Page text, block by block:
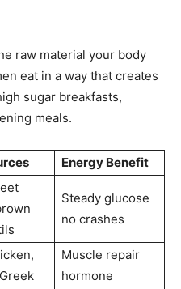
raw material your body
eat in a way that creates
sugar breakfasts,
meals.
Energy Benefit
Steady glucose
no crashes
Muscle repair
hormone